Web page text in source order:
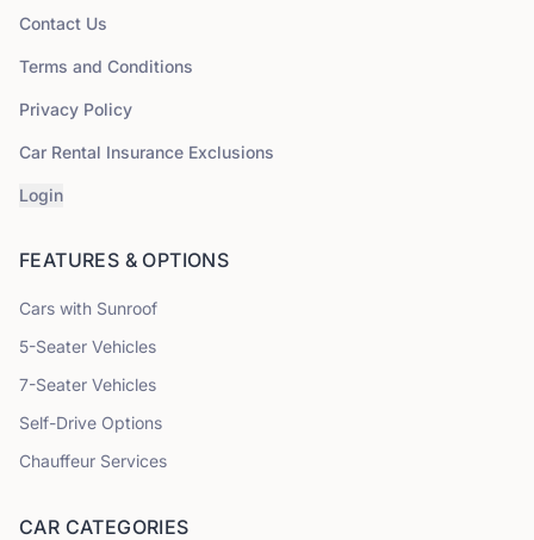
Contact Us
Terms and Conditions
Privacy Policy
Car Rental Insurance Exclusions
Login
FEATURES & OPTIONS
Cars with Sunroof
5-Seater Vehicles
7-Seater Vehicles
Self-Drive Options
Chauffeur Services
CAR CATEGORIES